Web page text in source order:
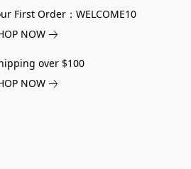
First Order：WELCOME10
NOW
over $100
NOW